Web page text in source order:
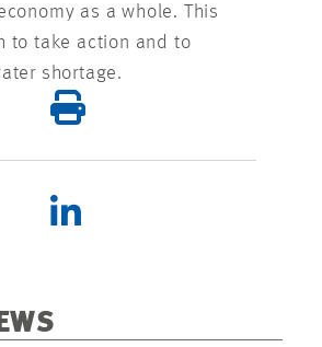
as a whole. This
to take action and to
shortage.